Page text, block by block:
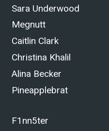
Sara Underwood
Megnutt
Caitlin Clark
Christina Khalil
Alina Becker
Pineapplebrat
F1nn5ter